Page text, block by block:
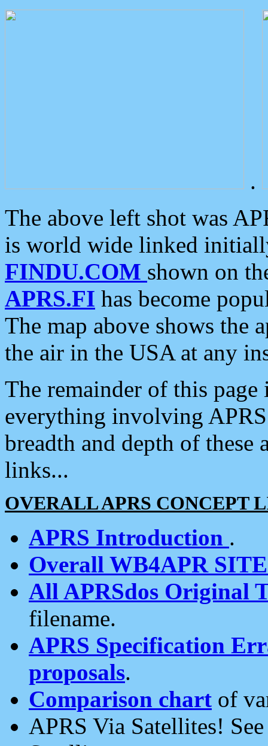
.
The above left shot was
is world wide linked
FINDU.COM shown on
APRS.FI has become
The map above shows the
the air in the USA at any
The remainder of this
everything involving
breadth and depth of
links...
OVERALL APRS CONCEPT
APRS Introduction .
Overall WB4APR
All APRSdos Original
filename.
APRS Specification
proposals.
Comparison chart of
APRS Via Satellites!